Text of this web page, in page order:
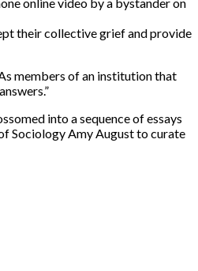
their collective grief and provide
members of an institution that
into a sequence of essays
Sociology Amy August to curate